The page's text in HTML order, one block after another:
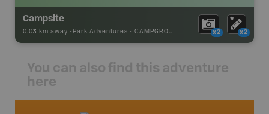
Campsite
0.03 km away - Park Adventures - CAMPGROUND x2 x2
You can also find this adventure
here